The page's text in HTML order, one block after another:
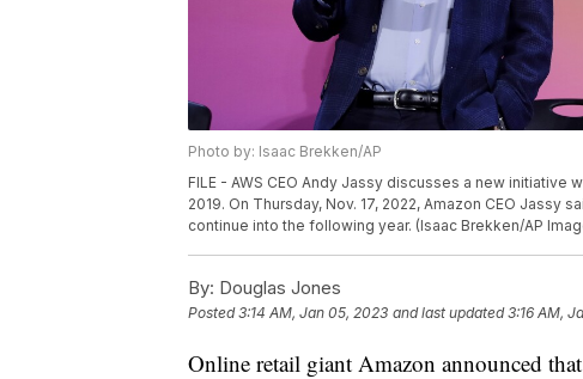
Photo by: Isaac Brekken/AP
FILE - AWS CEO Andy Jassy discusses a new initiative
2019. On Thursday, Nov. 17, 2022, Amazon CEO
continue into the following year. (Isaac Brekken/AP
By: Douglas Jones
Posted3:14 AM, Jan 05, 2023 and last updated 3:16 AM,
Online retail giant Amazon announced